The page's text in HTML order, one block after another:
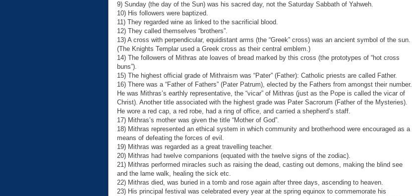
9) Sunday (the day of the Sun) was his sacred day, not the Saturday Sabbath of Yahweh.
10) His followers were baptized.
11) They regarded wine as linked to the sacrificial blood.
12) They called themselves “brothers”.
13) A cross with perpendicular, equidistant arms (the “Greek” cross) was an ancient symbol of the sun.
(The Knights Templar used a Greek cross as their central emblem.)
14) The followers of Mithras ate loaves of bread marked by this cross (the prototypes of “hot cross
buns”).
15) The highest official grade of Mithraism was “Pater” (Father): Catholic priests are called Father.
16) There was a “Father of Fathers” (Pater Patrum), elected by the Fathers from amongst their number.
He was Mithras’s earthly representative, the “vicar” of Mithras (just as the Pope is called the vicar of
Christ). Another title associated with the highest grade was Pater Sacrorum (Father of the Mysteries).
He wore a red cap, a red robe, had a ring of office, and carried a shepherd’s staff.
17) Mithras’s mother was given the title “Mother of God”.
18) Mithras represented an ethical system in which community and brotherhood were encouraged as a
means of defeating the forces of evil.
19) Mithras was regarded as a great travelling teacher.
20) Mithras had twelve companions (equated with the twelve signs of the zodiac).
21) Mithras performed miracles such as raising the dead, casting out demons, making the blind see
and the lame walk, healing the sick etc.
22) Mithras died, was buried in a tomb and rose again after three days, ascending to heaven.
23) His principal festival was celebrated every year at the spring equinox to commemorate his